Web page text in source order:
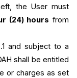
the User must
(24) hours from
and subject to a
shall be entitled
or charges as set